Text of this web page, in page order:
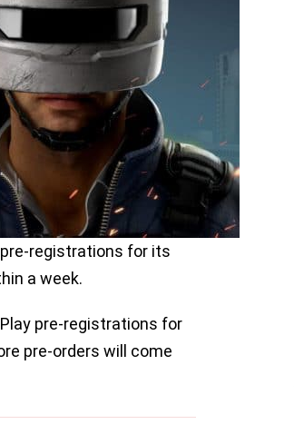
registrations for its
a week.
pre-registrations for
pre-orders will come